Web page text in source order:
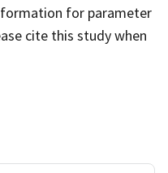
for parameter
cite this study when